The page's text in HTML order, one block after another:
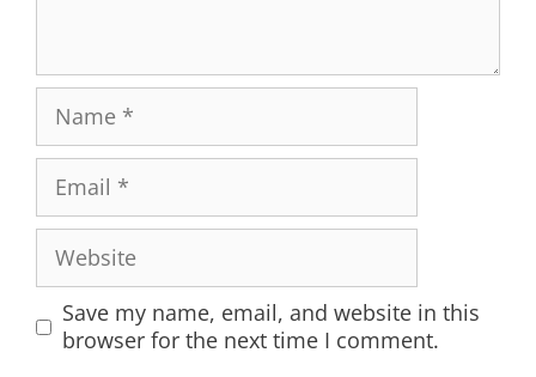
Save my name, email, and website in this
browser for the next time I comment.